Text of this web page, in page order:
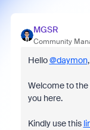
MGSR
Community
Hello@daymon,
Welcome to
you here.
Kindly use this